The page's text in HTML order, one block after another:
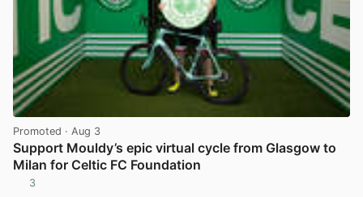
Promoted · Aug 3
Support Mouldy’s epic virtual cycle from Glasgow to
Milan for Celtic FC Foundation
3